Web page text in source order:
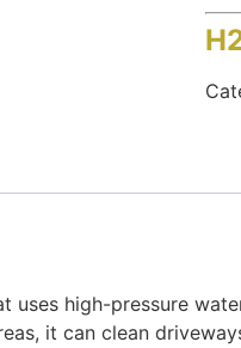
uses high-pressure
it can clean